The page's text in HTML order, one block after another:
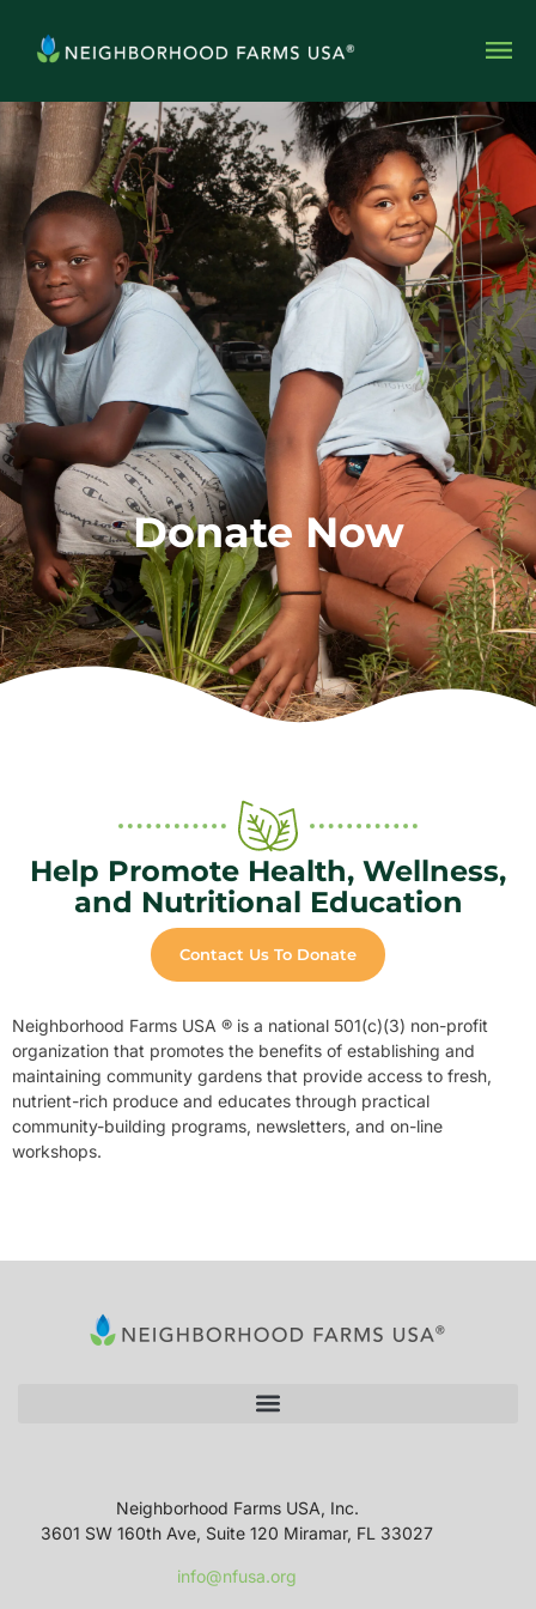
Donate Now
Help Promote Health, Wellness,
and Nutritional Education
Contact Us To Donate
Neighborhood Farms USA ® is a national 501(c)(3) non-profit
organization that promotes the benefits of establishing and
maintaining community gardens that provide access to fresh,
nutrient-rich produce and educates through practical
community-building programs, newsletters, and on-line
workshops.
Neighborhood Farms USA, Inc.
3601 SW 160th Ave, Suite 120 Miramar, FL 33027
info@nfusa.org